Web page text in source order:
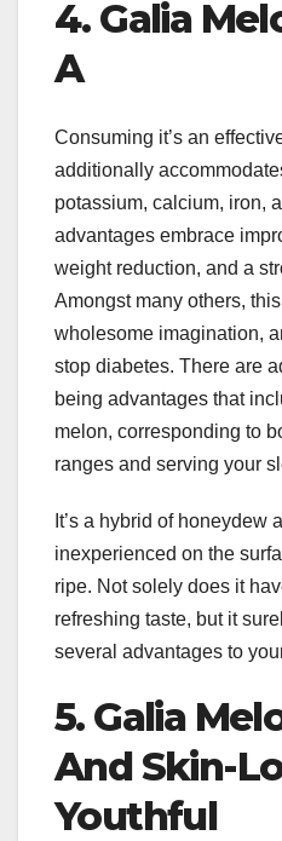
4. Galia
A
Consuming it’s an
additionally
potassium, calcium, iron,
advantages embrace
weight reduction, and a
Amongst many others,
wholesome imagination,
stop diabetes. There are
being advantages that
melon, corresponding to
ranges and serving your
It’s a hybrid of honeydew
inexperienced on the
ripe. Not solely does it
refreshing taste, but it
several advantages to
5. Galia
And Skin-
Youthful